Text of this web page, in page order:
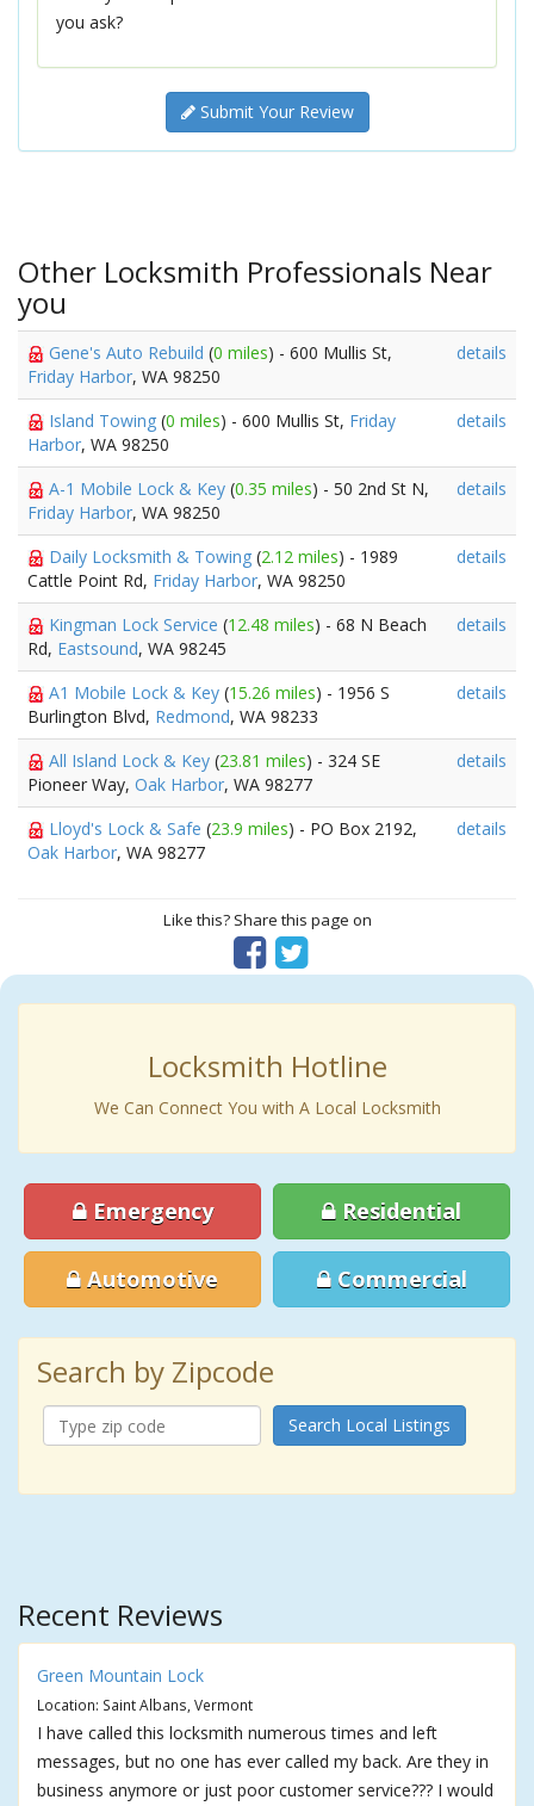
you ask?
Submit Your Review
Other Locksmith Professionals Near
you
Gene's Auto Rebuild (0 miles) - 600 Mullis St,
Friday Harbor, WA 98250
details
Island Towing (0 miles) - 600 Mullis St, Friday
Harbor, WA 98250
details
A-1 Mobile Lock & Key (0.35 miles) - 50 2nd St N,
Friday Harbor, WA 98250
details
Daily Locksmith & Towing (2.12 miles) - 1989
Cattle Point Rd, Friday Harbor, WA 98250
details
Kingman Lock Service (12.48 miles) - 68 N Beach
Rd, Eastsound, WA 98245
details
A1 Mobile Lock & Key (15.26 miles) - 1956 S
Burlington Blvd, Redmond, WA 98233
details
All Island Lock & Key (23.81 miles) - 324 SE
Pioneer Way, Oak Harbor, WA 98277
details
Lloyd's Lock & Safe (23.9 miles) - PO Box 2192,
Oak Harbor, WA 98277
details
Like this? Share this page on
Locksmith Hotline
We Can Connect You with A Local Locksmith
Emergency Residential
Automotive Commercial
Search by Zipcode
Search Local Listings
Recent Reviews
Green Mountain Lock
Location: Saint Albans, Vermont
I have called this locksmith numerous times and left
messages, but no one has ever called my back. Are they in
business anymore or just poor customer service??? I would